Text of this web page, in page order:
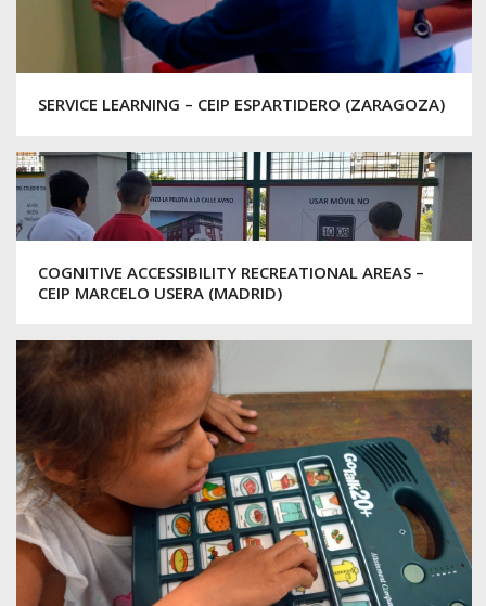
SERVICE LEARNING – CEIP ESPARTIDERO (ZARAGOZA)
COGNITIVE ACCESSIBILITY RECREATIONAL AREAS –
CEIP MARCELO USERA (MADRID)